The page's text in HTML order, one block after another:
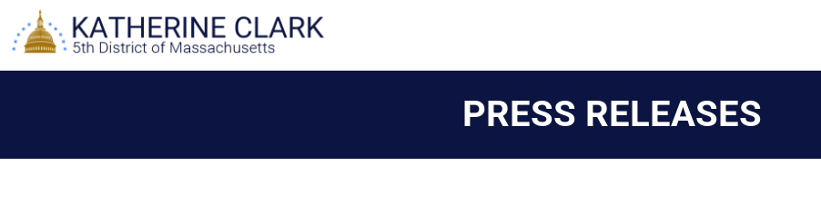
content
PRESS RELEASES